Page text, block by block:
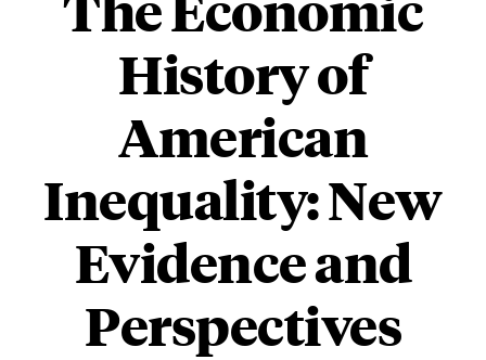
History of
American
Inequality: New
Evidence and
Perspectives